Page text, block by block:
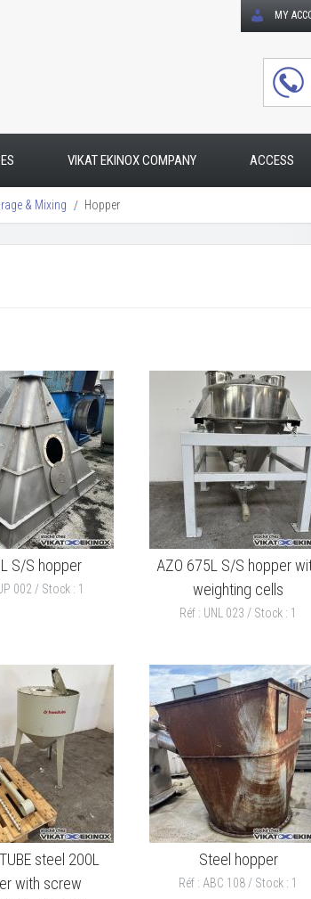
VIKAT EKINOX COMPANY ACCESS
& Mixing Hopper
MY
S/S hopper
002 / Stock : 1
AZO 675L S/S hopper
weighting cells
Réf : UNL 023 / Stock : 1
steel 200L
with screw
Steel hopper
Réf : ABC 108 / Stock : 1